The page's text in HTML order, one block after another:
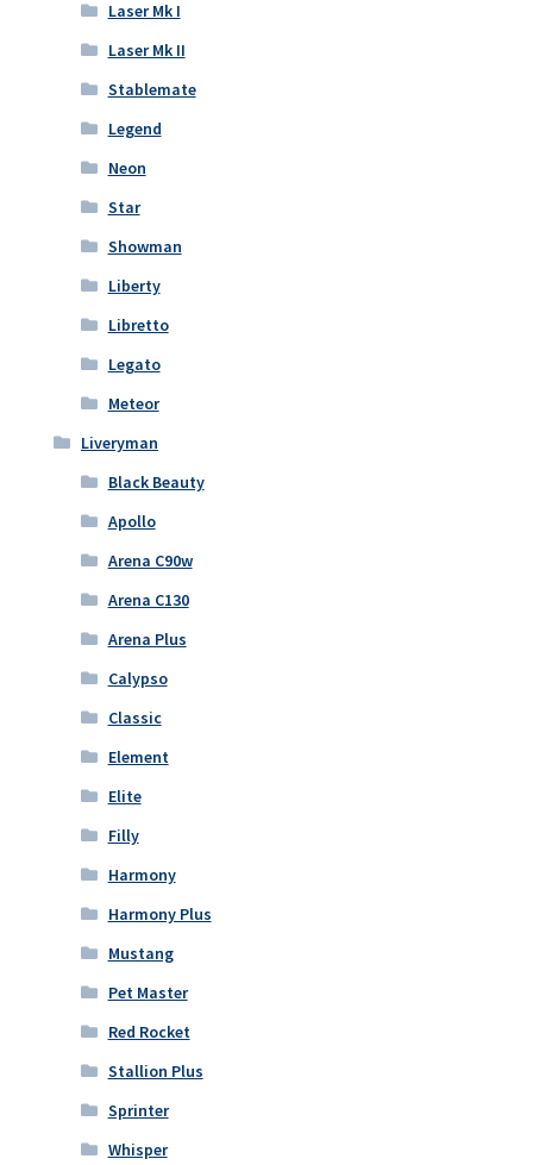
Laser Mk I
Laser Mk II
Stablemate
Legend
Neon
Star
Showman
Liberty
Libretto
Legato
Meteor
Liveryman
Black Beauty
Apollo
Arena C90w
Arena C130
Arena Plus
Calypso
Classic
Element
Elite
Filly
Harmony
Harmony Plus
Mustang
Pet Master
Red Rocket
Stallion Plus
Sprinter
Whisper